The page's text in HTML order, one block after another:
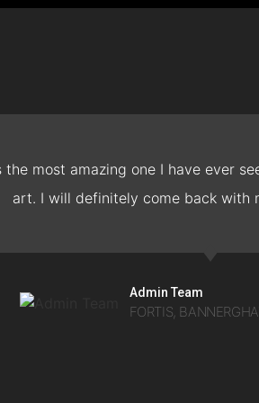
the most amazing one I have ever
art. I will definitely come back with
Admin Team
FORTIS,